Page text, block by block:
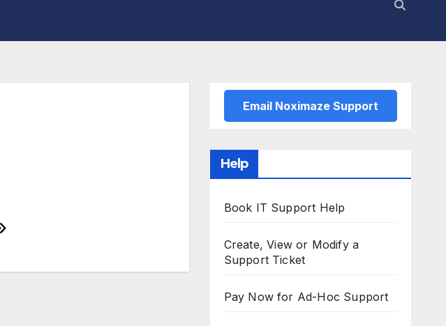
Email Noximaze Support
Help
Book IT Support Help
Create, View or Modify a
Support Ticket
Pay Now for Ad-Hoc Support